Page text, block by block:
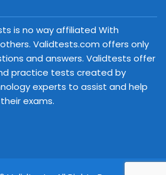
is no way affiliated With
Validtests.com offers only
and answers. Validtests offer
practice tests created by
experts to assist and help
exams.